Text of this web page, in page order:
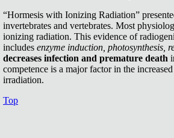
“Hormesis with Ionizing Radiation”
invertebrates and vertebrates. Most
ionizing radiation. This evidence of
includes enzyme induction, photosynthesis,
decreases infection and premature death
competence is a major factor in the
irradiation.
Top